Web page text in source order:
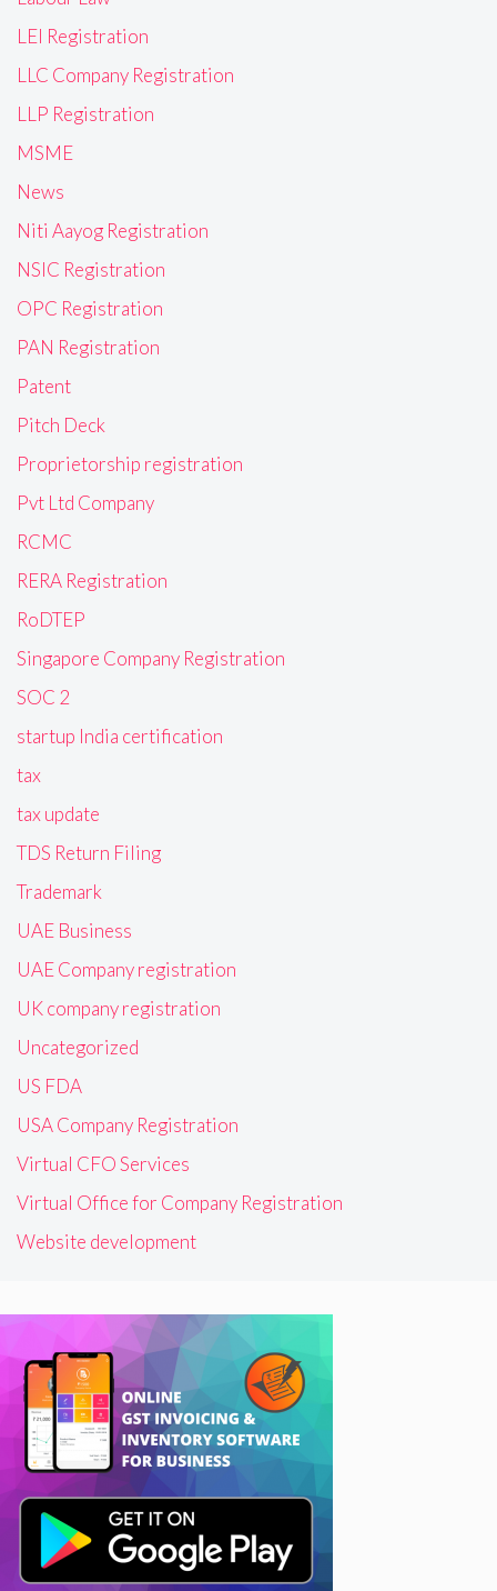
LEI Registration
LLC Company Registration
LLP Registration
MSME
News
Niti Aayog Registration
NSIC Registration
OPC Registration
PAN Registration
Patent
Pitch Deck
Proprietorship registration
Pvt Ltd Company
RCMC
RERA Registration
RoDTEP
Singapore Company Registration
SOC 2
startup India certification
tax
tax update
TDS Return Filing
Trademark
UAE Business
UAE Company registration
UK company registration
Uncategorized
US FDA
USA Company Registration
Virtual CFO Services
Virtual Office for Company Registration
Website development